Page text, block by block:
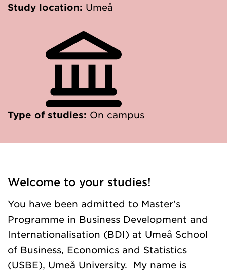
Study location: Umeå
Type of studies: On campus
Welcome to your studies!
You have been admitted to Master's
Programme in Business Development and
Internationalisation (BDI) at Umeå School
of Business, Economics and Statistics
(USBE), Umeå University. My name is